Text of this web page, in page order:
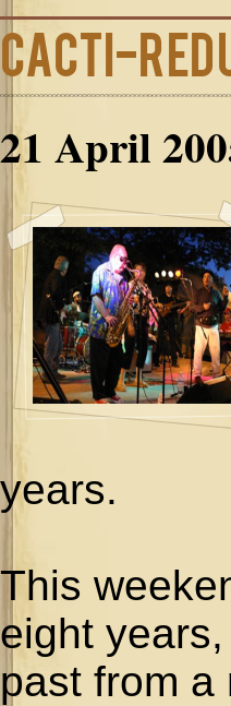
Cacti-
21 April
years.
This
eight
past from a